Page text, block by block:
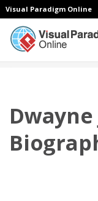
Visual Paradigm Online